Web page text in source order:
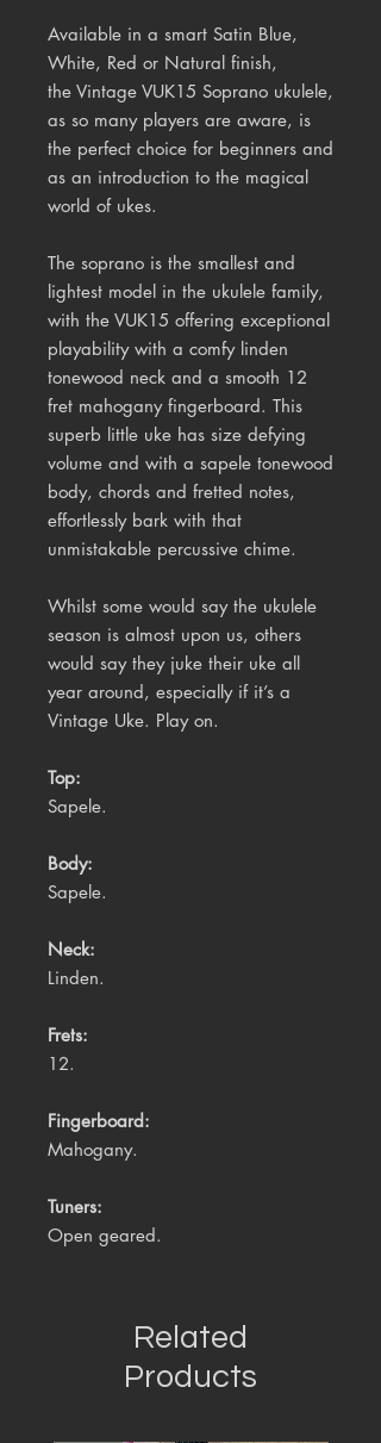
Available in a smart Satin Blue,
White, Red or Natural finish,
the Vintage VUK15 Soprano ukulele,
as so many players are aware, is
the perfect choice for beginners and
as an introduction to the magical
world of ukes.
The soprano is the smallest and
lightest model in the ukulele family,
with the VUK15 offering exceptional
playability with a comfy linden
tonewood neck and a smooth 12
fret mahogany fingerboard. This
superb little uke has size defying
volume and with a sapele tonewood
body, chords and fretted notes,
effortlessly bark with that
unmistakable percussive chime.
Whilst some would say the ukulele
season is almost upon us, others
would say they juke their uke all
year around, especially if it’s a
Vintage Uke. Play on.
Top:
Sapele.
Body:
Sapele.
Neck:
Linden.
Frets:
12.
Fingerboard:
Mahogany.
Tuners:
Open geared.
Related
Products